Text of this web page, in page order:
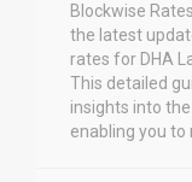
Blockwise
the latest
rates for DHA
This detailed
insights into
enabling you to